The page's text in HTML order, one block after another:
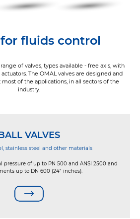
fluids control
of valves, types available - free axis, with
The OMAL valves are designed and
of the applications, in all sectors of the
industry.
VALVES
stainless steel and other materials
pressure of up to PN 500 and ANSI 2500 and
up to DN 600 (24" inches).